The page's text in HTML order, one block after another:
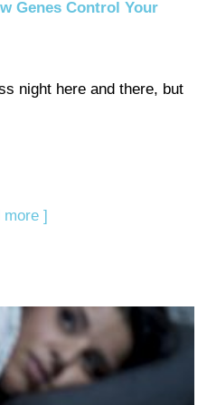
Genes Control Your
night here and there, but
more ]